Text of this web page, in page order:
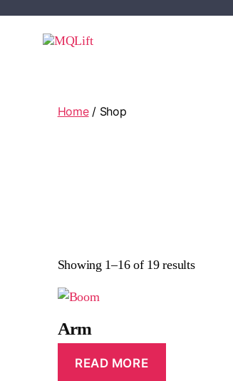
Home/ Shop
Showing 1–16 of 19 results
Arm
READ MORE